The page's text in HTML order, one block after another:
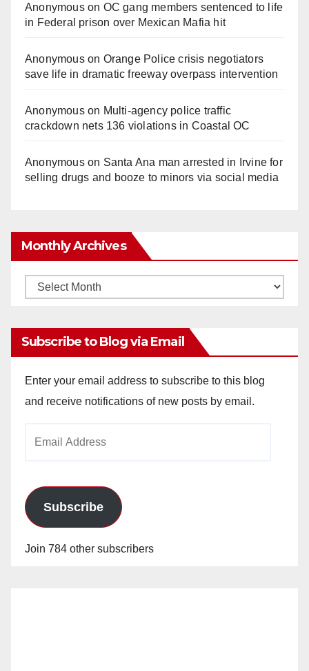
Anonymouson OC gang members sentenced to life
in Federal prison over Mexican Mafia hit
Anonymouson Orange Police crisis negotiators
save life in dramatic freeway overpass intervention
Anonymouson Multi‑agency police traffic
crackdown nets 136 violations in Coastal OC
Anonymouson Santa Ana man arrested in Irvine for
selling drugs and booze to minors via social media
Monthly Archives
Monthly
Subscribe to Blog via Email
Enter your email address to subscribe to this blog
and receive notifications of new posts by email.
Subscribe
Join 784 other subscribers